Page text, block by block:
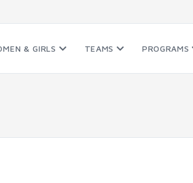
& GIRLS TEAMS PROGRAMS